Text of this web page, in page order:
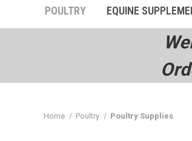
POULTRY EQUINE
Home Poultry Poultry Supplies